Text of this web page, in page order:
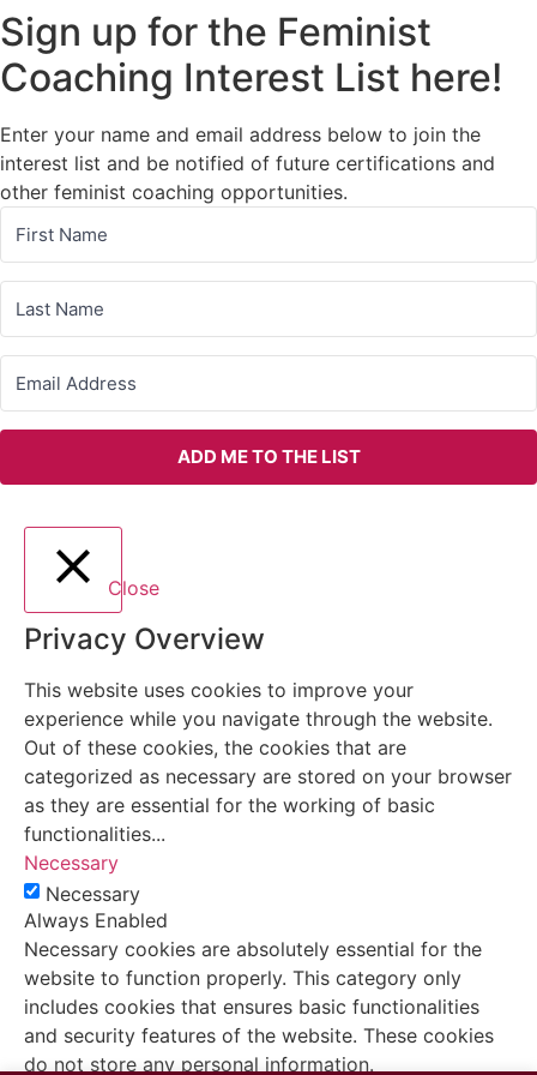
Sign up for the Feminist
Coaching Interest List here!
Enter your name and email address below to join the
interest list and be notified of future certifications and
other feminist coaching opportunities.
ADD ME TO THE LIST
Close
Privacy Overview
This website uses cookies to improve your
experience while you navigate through the website.
Out of these cookies, the cookies that are
categorized as necessary are stored on your browser
as they are essential for the working of basic
functionalities...
Necessary
Necessary
Always Enabled
Necessary cookies are absolutely essential for the
website to function properly. This category only
includes cookies that ensures basic functionalities
and security features of the website. These cookies
do not store any personal information.